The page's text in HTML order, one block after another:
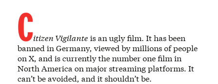
Citizen Vigilanteis an ugly film. It has been
banned in Germany, viewed by millions of people
on X, and is currently the number one film in
North America on major streaming platforms. It
can’t be avoided, and it shouldn’t be.